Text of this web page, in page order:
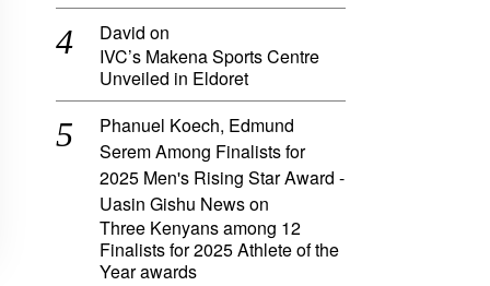
David on
IVC’s Makena Sports Centre
Unveiled in Eldoret
Phanuel Koech, Edmund
Serem Among Finalists for
2025 Men's Rising Star Award -
Uasin Gishu Newson
Three Kenyans among 12
Finalists for 2025 Athlete of the
Year awards